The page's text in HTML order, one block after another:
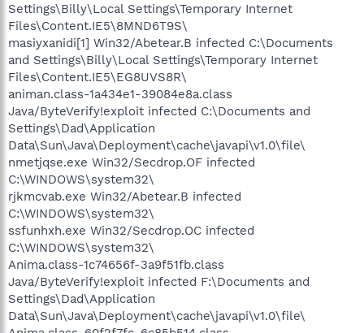
Settings\Billy\Local Settings\Temporary Internet
Files\Content.IE5\8MND6T9S\
masiyxanidi[1] Win32/Abetear.B infected C:\Documents
and Settings\Billy\Local Settings\Temporary Internet
Files\Content.IE5\EG8UVS8R\
animan.class-1a434e1-39084e8a.class
Java/ByteVerify!exploit infected C:\Documents and
Settings\Dad\Application
Data\Sun\Java\Deployment\cache\javapi\v1.0\file\
nmetjqse.exe Win32/Secdrop.OF infected
C:\WINDOWS\system32\
rjkmcvab.exe Win32/Abetear.B infected
C:\WINDOWS\system32\
ssfunhxh.exe Win32/Secdrop.OC infected
C:\WINDOWS\system32\
Anima.class-1c74656f-3a9f51fb.class
Java/ByteVerify!exploit infected F:\Documents and
Settings\Dad\Application
Data\Sun\Java\Deployment\cache\javapi\v1.0\file\